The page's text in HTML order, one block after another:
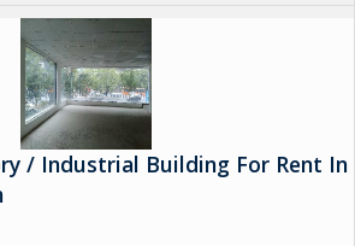
/ Industrial Building For Rent In